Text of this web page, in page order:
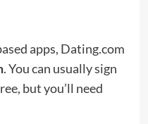
apps, Dating.com
. You can usually sign
but you’ll need